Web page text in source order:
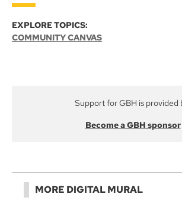
EXPLORE TOPICS:
COMMUNITY CANVAS
Support for GBH is provided
Become a GBH sponsor
MORE DIGITAL MURAL